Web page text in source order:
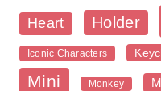
Heart Holder
Iconic Characters
Mini Monkey